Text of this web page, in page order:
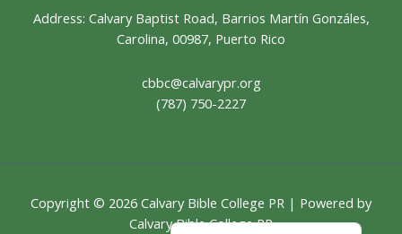
Address: Calvary Baptist Road, Barrios Martín Gonzáles,
Carolina, 00987, Puerto Rico
cbbc@calvarypr.org
(787) 750-2227
Copyright © 2026 Calvary Bible College PR | Powered by
Calvary Bible College PR
English